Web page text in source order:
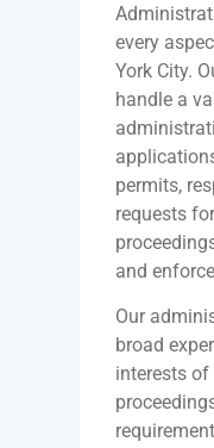
every
York City.
handle a
permits,
requests
and
Our
broad
interests